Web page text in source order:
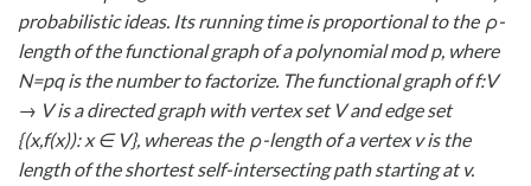
probabilistic ideas. Its running time is proportional to the ρ-
length of the functional graph of a polynomial mod p, where
N=pq is the number to factorize. The functional graph of f:V
→ V is a directed graph with vertex set V and edge set
{(x,f(x)): x∈ V}, whereas the ρ-length of a vertex v is the
length of the shortest self-intersecting path starting at v.